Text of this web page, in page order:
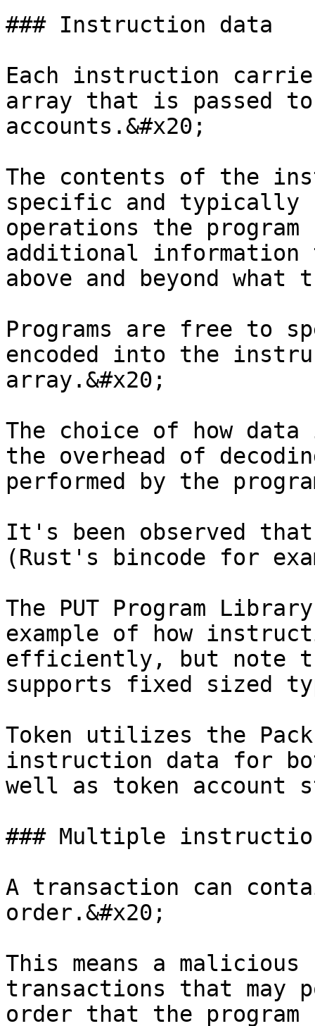
### Instruction data
Each instruction
array that is passed
accounts.&#x20;
The contents of the
specific and typically
operations the
additional information
above and beyond
Programs are free to
encoded into the
array.&#x20;
The choice of how
the overhead of
performed by the
It's been observed that
(Rust's bincode for
The PUT Program
example of how
efficiently, but note
supports fixed sized
Token utilizes the
instruction data for
well as token account
### Multiple
A transaction can
order.&#x20;
This means a
transactions that may
order that the program